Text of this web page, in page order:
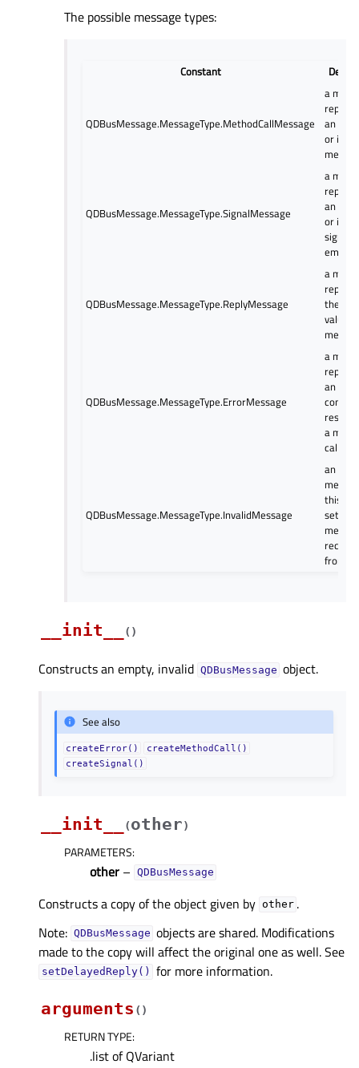
The possible message types:
Constant
QDBusMessage.MessageType.MethodCallMessage
a
an
or
QDBusMessage.MessageType.SignalMessage
a
an
or
signal
QDBusMessage.MessageType.ReplyMessage
a
the
values
QDBusMessage.MessageType.ErrorMessage
a
an
a
call
QDBusMessage.MessageType.InvalidMessage
an
this is
set on
from
__init__ ( )
Constructs an empty, invalid QDBusMessage object.
See also
createError()
createMethodCall()
createSignal()
__init__ (other)
PARAMETERS:
other – QDBusMessage
Constructs a copy of the object given by other .
Note: QDBusMessage objects are shared. Modifications
made to the copy will affect the original one as well. See
setDelayedReply()
for more information.
arguments ( )
RETURN TYPE:
.list of QVariant